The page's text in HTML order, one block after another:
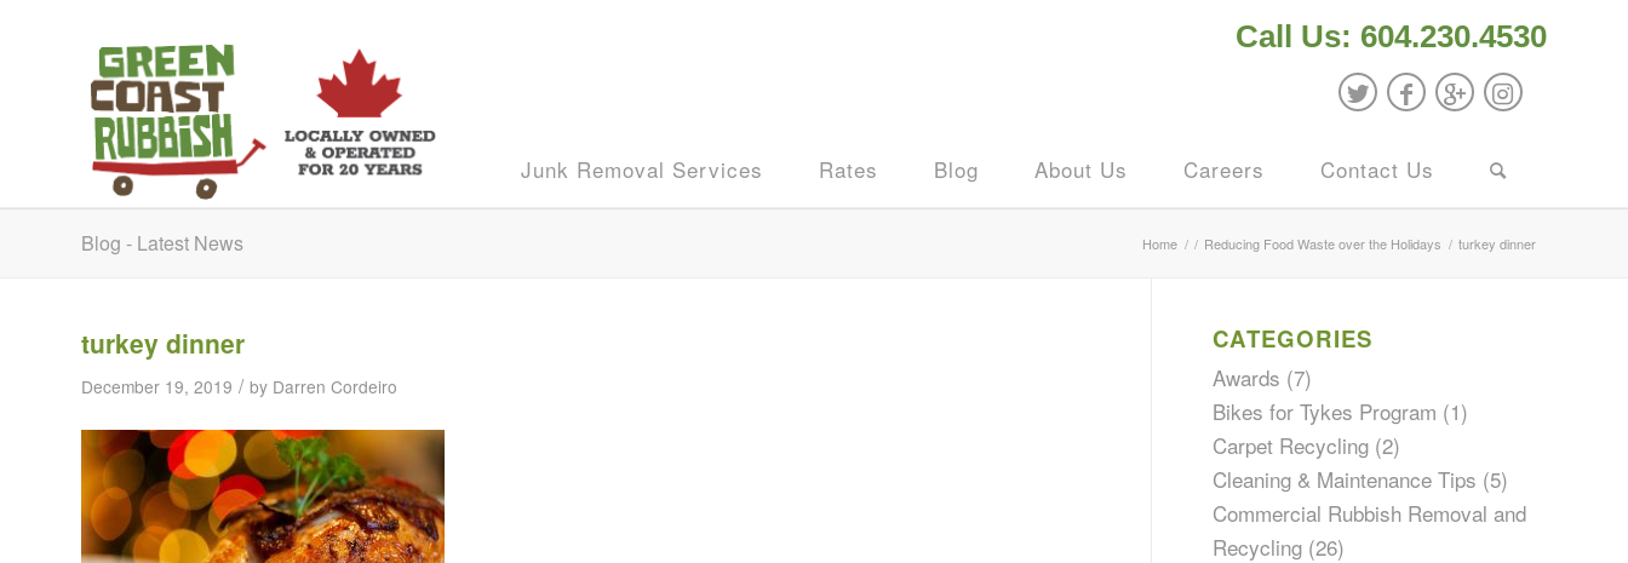
Call Us: 604.230.4530
Junk Removal Services Rates Blog About Us Careers Contact Us
Blog - Latest News Home / / Reducing Food Waste over the Holidays / turkey dinner
turkey dinner
December 19, 2019 / by Darren Cordeiro
CATEGORIES
Awards (7)
Bikes for Tykes Program (1)
Carpet Recycling (2)
Cleaning & Maintenance Tips (5)
Commercial Rubbish Removal and
Recycling (26)